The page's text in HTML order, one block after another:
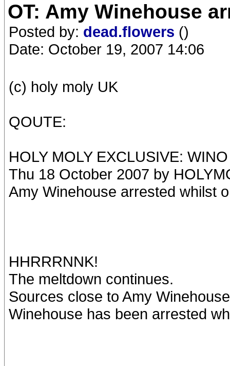
OT: Amy Winehouse
Posted by: dead.flowers ()
Date: October 19, 2007 14:06
(c) holy moly UK
QOUTE:
HOLY MOLY EXCLUSIVE:
Thu 18 October 2007 by
Amy Winehouse arrested whilst
HHRRRNNK!
The meltdown continues.
Sources close to Amy
Winehouse has been arrested